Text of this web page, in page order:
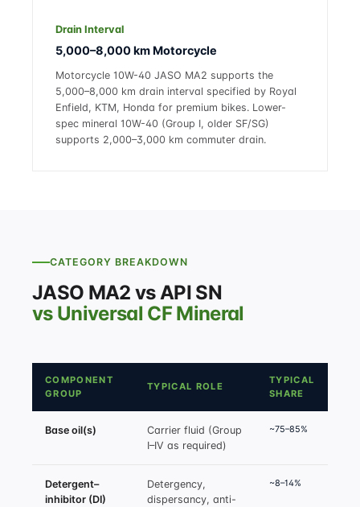
Drain Interval
5,000–8,000 km Motorcycle
Motorcycle 10W-40 JASO MA2 supports the
5,000–8,000 km drain interval specified by Royal
Enfield, KTM, Honda for premium bikes. Lower-
spec mineral 10W-40 (Group I, older SF/SG)
supports 2,000–3,000 km commuter drain.
CATEGORY BREAKDOWN
JASO MA2 vs API SN
vs Universal CF Mineral
COMPONENT
GROUP
TYPICAL ROLE
TYPICAL
SHARE
Base oil(s)
Carrier fluid (Group
I–IV as required)
~75–85%
Detergent–
inhibitor (DI)
Detergency,
dispersancy, anti-
~8–14%